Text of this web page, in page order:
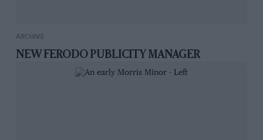
ARCHIVE
NEW FERODO PUBLICITY MANAGER